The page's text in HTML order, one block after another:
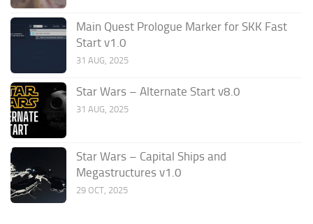
Main Quest Prologue Marker for SKK Fast
Start v1.0
31 AUG, 2025
Star Wars – Alternate Start v8.0
31 AUG, 2025
Star Wars – Capital Ships and
Megastructures v1.0
29 OCT, 2025